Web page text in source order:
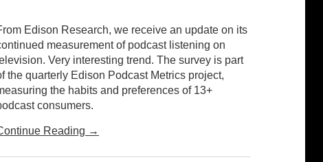
Edison Research, we receive an update on its
measurement of podcast listening on
Very interesting trend. The survey is part
the quarterly Edison Podcast Metrics project,
the habits and preferences of 13+
consumers.
Reading →